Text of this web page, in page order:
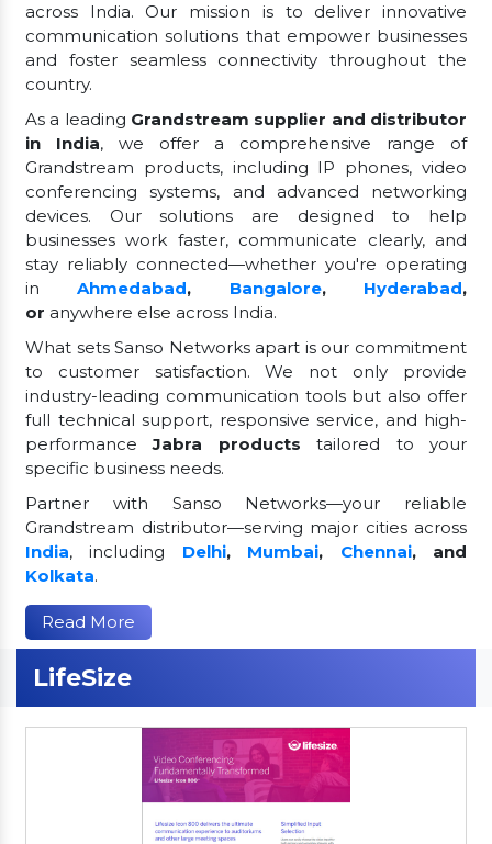
across India. Our mission is to deliver innovative
communication solutions that empower businesses
and foster seamless connectivity throughout the
country.
As a leading Grandstream supplier and distributor
in India, we offer a comprehensive range of
Grandstream products, including IP phones, video
conferencing systems, and advanced networking
devices. Our solutions are designed to help
businesses work faster, communicate clearly, and
stay reliably connected—whether you're operating
inAhmedabad, Bangalore, Hyderabad,
or anywhere else across India.
What sets Sanso Networks apart is our commitment
to customer satisfaction. We not only provide
industry-leading communication tools but also offer
full technical support, responsive service, and high-
performanceJabra products tailored to your
specific business needs.
Partner with Sanso Networks—your reliable
Grandstream distributor—serving major cities across
India, including Delhi, Mumbai, Chennai, and
Kolkata.
Read More
LifeSize